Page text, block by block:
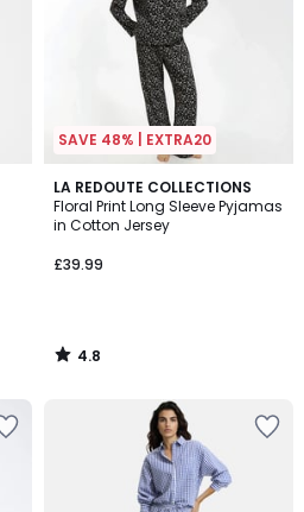
SAVE 48% | EXTRA20
LA REDOUTE COLLECTIONS
Floral Print Long Sleeve Pyjamas
in Cotton Jersey
£39.99
4.8
/ 5
4.8
/